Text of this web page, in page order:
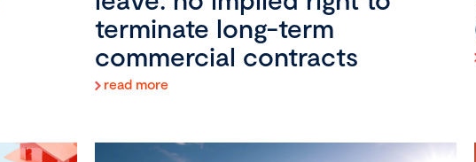
terminate long-term
commercial contracts
read more